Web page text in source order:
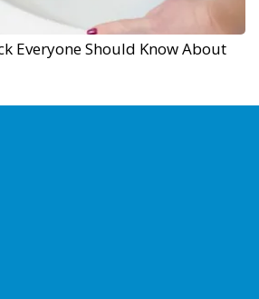
Everyone Should Know About